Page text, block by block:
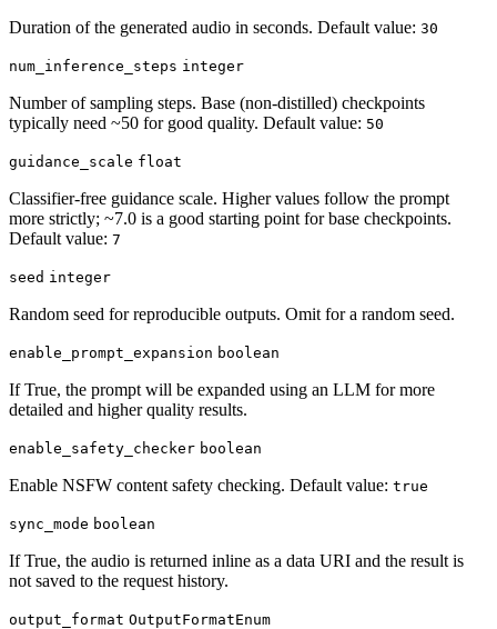
Duration of the generated audio in seconds. Default value: 30
num_inference_steps integer
Number of sampling steps. Base (non-distilled) checkpoints
typically need ~50 for good quality. Default value: 50
guidance_scale float
Classifier-free guidance scale. Higher values follow the prompt
more strictly; ~7.0 is a good starting point for base checkpoints.
Default value: 7
seed integer
Random seed for reproducible outputs. Omit for a random seed.
enable_prompt_expansion boolean
If True, the prompt will be expanded using an LLM for more
detailed and higher quality results.
enable_safety_checker boolean
Enable NSFW content safety checking. Default value: true
sync_mode boolean
If True, the audio is returned inline as a data URI and the result is
not saved to the request history.
output_format OutputFormatEnum